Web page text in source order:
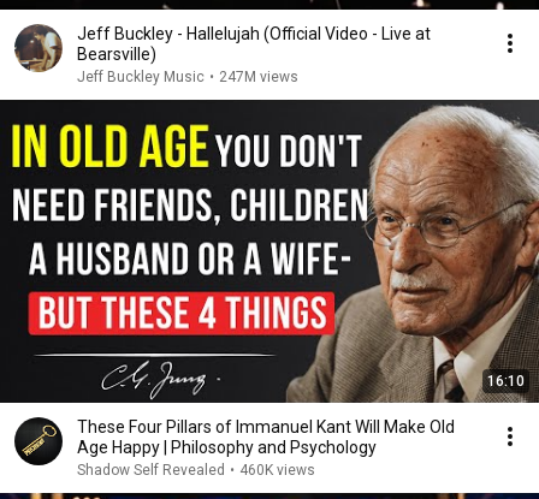
Jeff Buckley - Hallelujah (Official Video - Live at
Bearsville)
Jeff Buckley Music • 247M views
16:10
These Four Pillars of Immanuel Kant Will Make Old
Age Happy | Philosophy and Psychology
Shadow Self Revealed • 460K views